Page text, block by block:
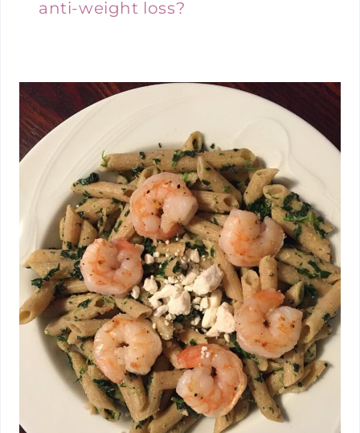
anti-weight loss?